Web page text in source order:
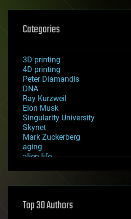
Categories
3D printing
4D printing
Peter Diamandis
DNA
Ray Kurzweil
Elon Musk
Singularity University
Skynet
Mark Zuckerberg
aging
alien life
asteroid/comet impacts
augmented reality
Top 30 Authors